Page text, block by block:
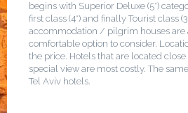
begins with Superior Deluxe (5*)
first class (4*) and finally Tourist class
accommodation / pilgrim houses are
comfortable option to consider.
the price. Hotels that are located
special view are most costly. The
Tel Aviv hotels.